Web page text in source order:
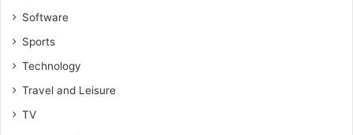
Software
Sports
Technology
Travel and Leisure
TV